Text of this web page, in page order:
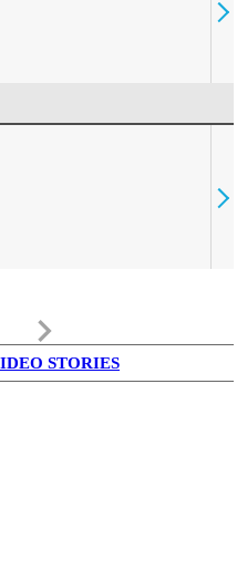
keyboard_arrow_right
STORIES